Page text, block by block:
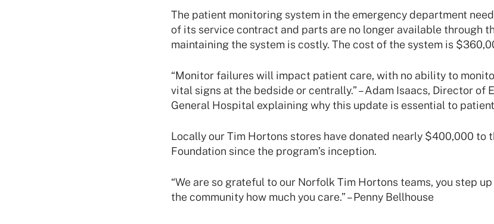
The patient monitoring system in the emergency department
of its service contract and parts are no longer available through
maintaining the system is costly. The cost of the system is
“Monitor failures will impact patient care, with no ability to
vital signs at the bedside or centrally.” – Adam Isaacs, Director of
General Hospital explaining why this update is essential to
Locally our Tim Hortons stores have donated nearly $400,000 to
Foundation since the program’s inception.
“We are so grateful to our Norfolk Tim Hortons teams, you step
the community how much you care.” – Penny Bellhouse